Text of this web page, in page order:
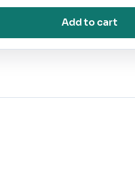
Add to cart